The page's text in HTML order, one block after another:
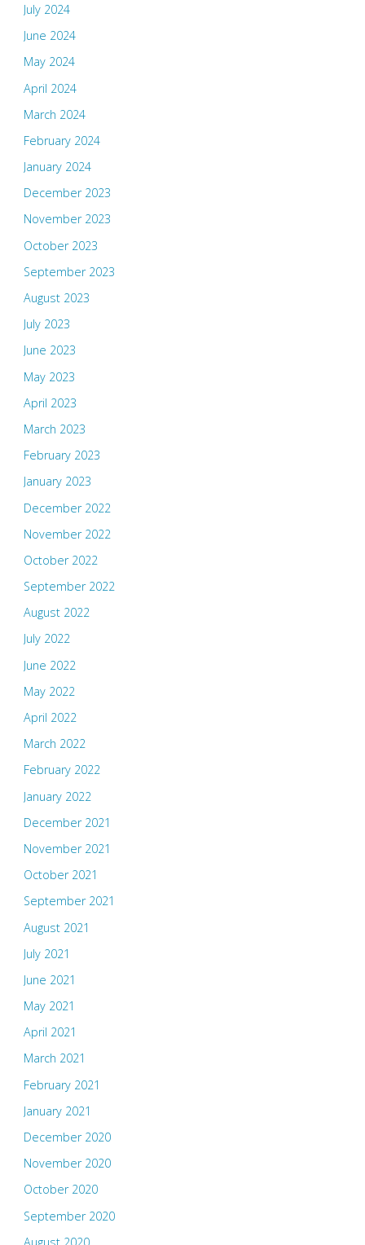
July 2024
June 2024
May 2024
April 2024
March 2024
February 2024
January 2024
December 2023
November 2023
October 2023
September 2023
August 2023
July 2023
June 2023
May 2023
April 2023
March 2023
February 2023
January 2023
December 2022
November 2022
October 2022
September 2022
August 2022
July 2022
June 2022
May 2022
April 2022
March 2022
February 2022
January 2022
December 2021
November 2021
October 2021
September 2021
August 2021
July 2021
June 2021
May 2021
April 2021
March 2021
February 2021
January 2021
December 2020
November 2020
October 2020
September 2020